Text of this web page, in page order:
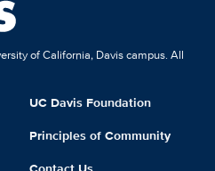
of California, Davis campus. All
UC Davis Foundation
Principles of Community